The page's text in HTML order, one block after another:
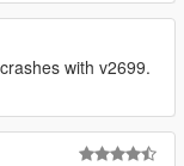
the archive for
Integration
subfolder inside the
with v2699.